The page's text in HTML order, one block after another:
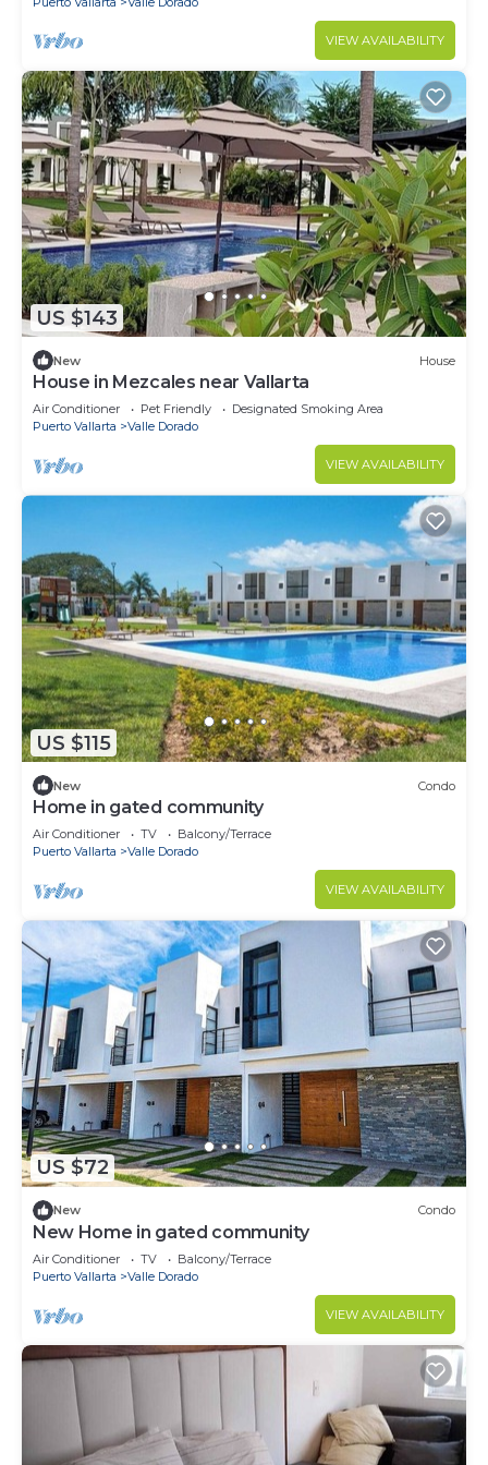
VIEW AVAILABILITY
US $143
New House
House in Mezcales near Vallarta
Air Conditioner Pet Friendly
Designated Smoking Area
Puerto Vallarta
Valle Dorado
VIEW AVAILABILITY
US $115
New Condo
Home in gated community
Air Conditioner TV
Balcony/Terrace
Puerto Vallarta
Valle Dorado
VIEW AVAILABILITY
US $72
New Condo
New Home in gated community
Air Conditioner TV
Balcony/Terrace
Puerto Vallarta
Valle Dorado
VIEW AVAILABILITY